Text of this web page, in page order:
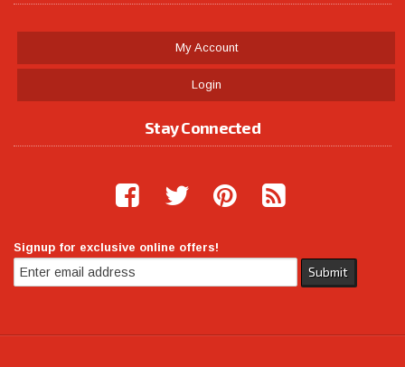
My Account
Login
Stay Connected
Signup for exclusive online offers!